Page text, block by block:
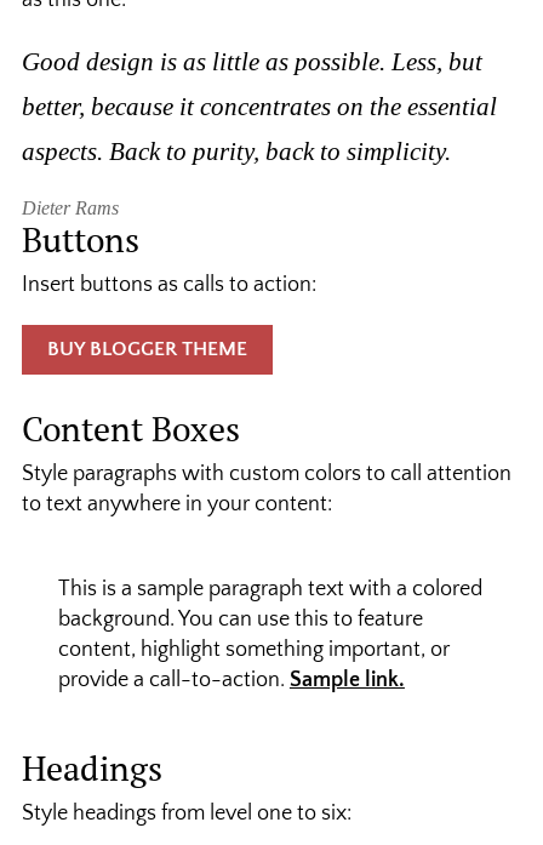
Good design is as little as possible. Less, but
better, because it concentrates on the essential
aspects. Back to purity, back to simplicity.
Dieter Rams
Buttons
Insert buttons as calls to action:
BUY BLOGGER THEME
Content Boxes
Style paragraphs with custom colors to call attention
to text anywhere in your content:
This is a sample paragraph text with a colored
background. You can use this to feature
content, highlight something important, or
provide a call-to-action. Sample link.
Headings
Style headings from level one to six: